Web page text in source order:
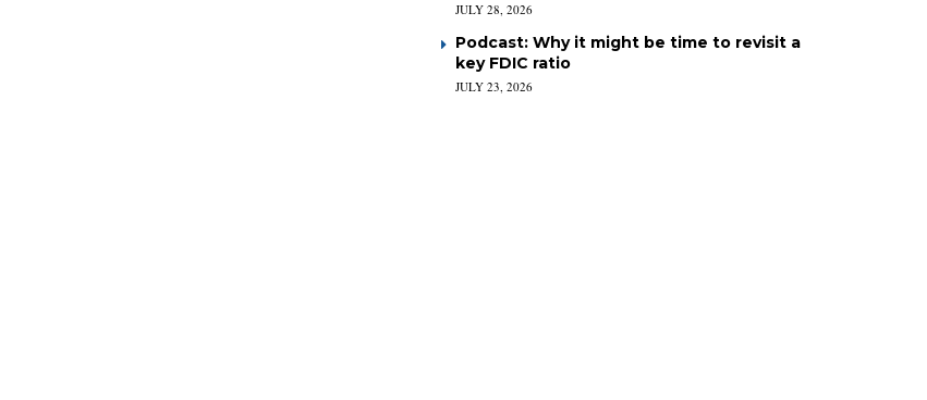
JULY 28, 2026
Podcast: Why it might be time to revisit a
key FDIC ratio
JULY 23, 2026